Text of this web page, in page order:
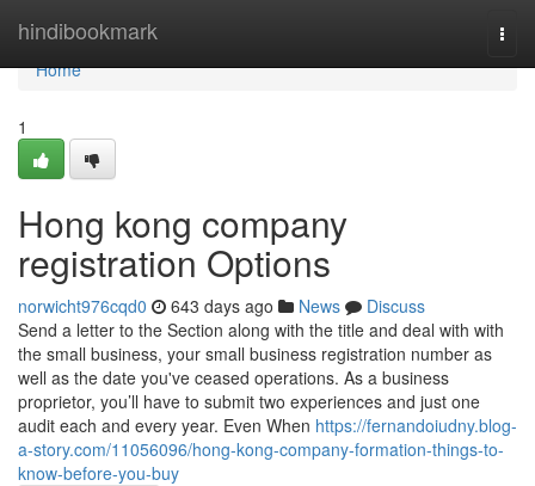
hindibookmark
Home
Home
1
Hong kong company
registration Options
norwicht976cqd0 643 days ago News
Discuss
Send a letter to the Section along with the title and deal with with
the small business, your small business registration number as
well as the date you've ceased operations. As a business
proprietor, you’ll have to submit two experiences and just one
audit each and every year. Even When https://fernandoiudny.blog-
a-story.com/11056096/hong-kong-company-formation-things-to-
know-before-you-buy